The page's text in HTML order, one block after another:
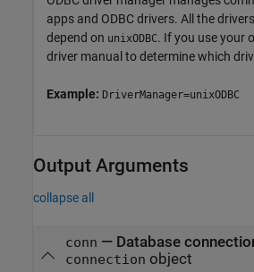
apps and ODBC drivers. All the
depend on unixODBC. If you use your
driver manual to determine which
Example: DriverManager=unixODBC
Output Arguments
collapse all
conn — Database
connection object